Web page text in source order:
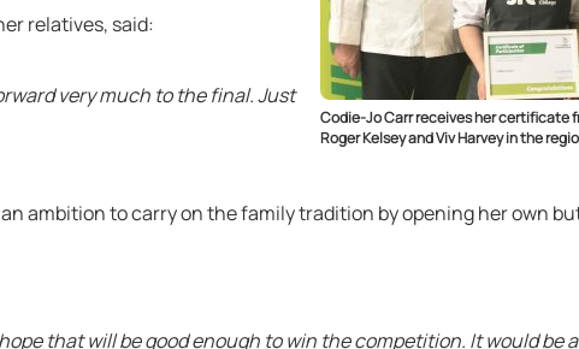
Codie-Jo Carr receives her certificate
Roger Kelsey and Viv Harvey in the
relatives, said:
very much to the final. Just
ambition to carry on the family tradition by opening her own
that will be good enough to win the competition. It would be